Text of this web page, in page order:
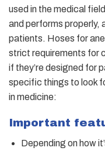
used in the medical
and performs properly,
patients. Hoses for
strict requirements for
if they’re designed for
specific things to look
in medicine:
Important
Depending on how